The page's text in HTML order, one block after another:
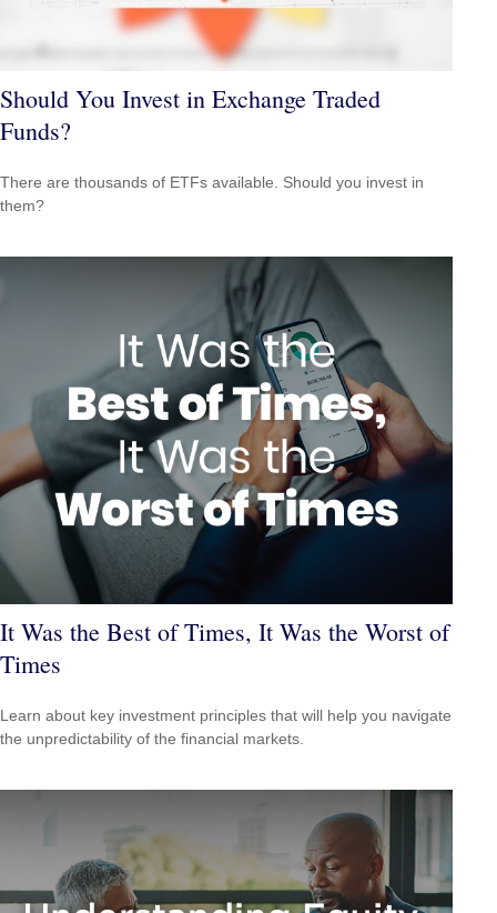
Should You Invest in Exchange Traded
Funds?
There are thousands of ETFs available. Should you invest in
them?
It Was the Best of Times, It Was the Worst of
Times
Learn about key investment principles that will help you navigate
the unpredictability of the financial markets.